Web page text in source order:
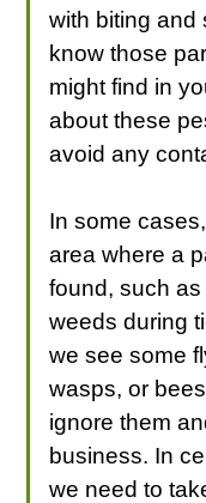
with biting and
know those
might find in
about these
avoid any
In some
area where a
found, such as
weeds during
we see some
wasps, or
ignore them
business. In
we need to